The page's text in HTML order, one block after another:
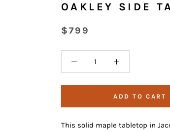
OAKLEY SIDE
$799
ADD TO CART
This solid maple tabletop in